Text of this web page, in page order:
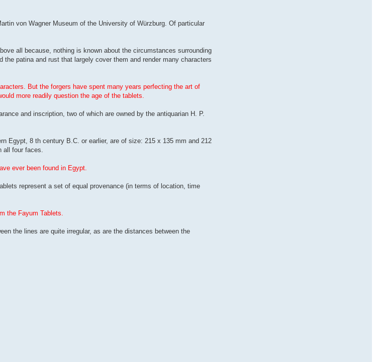
von Wagner Museum of the University of Würzburg. Of particular
all because, nothing is known about the circumstances surrounding
patina and rust that largely cover them and render many characters
But the forgers have spent many years perfecting the art of
more readily question the age of the tablets.
and inscription, two of which are owned by the antiquarian H. P.
Egypt, 8 th century B.C. or earlier, are of size: 215 x 135 mm and 212
four faces.
ever been found in Egypt.
represent a set of equal provenance (in terms of location, time
the Fayum Tablets.
the lines are quite irregular, as are the distances between the